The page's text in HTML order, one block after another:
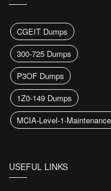
CGEIT Dumps
300-725 Dumps
P3OF Dumps
1Z0-149 Dumps
MCIA-Level-1-
USEFUL LINKS